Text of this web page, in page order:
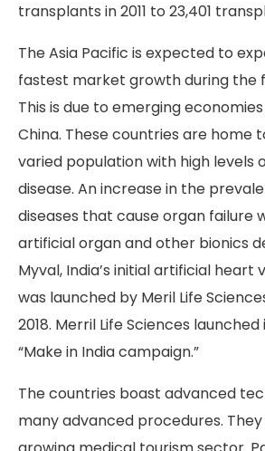
transplants in 2011 to 23,401
The Asia Pacific is expected to
fastest market growth during the
This is due to emerging
China. These countries are home
varied population with high levels
disease. An increase in the
diseases that cause organ failure
artificial organ and other bionics
Myval, India’s initial artificial heart
was launched by Meril Life
2018. Merril Life Sciences
“Make in India campaign.”
The countries boast advanced
many advanced procedures.